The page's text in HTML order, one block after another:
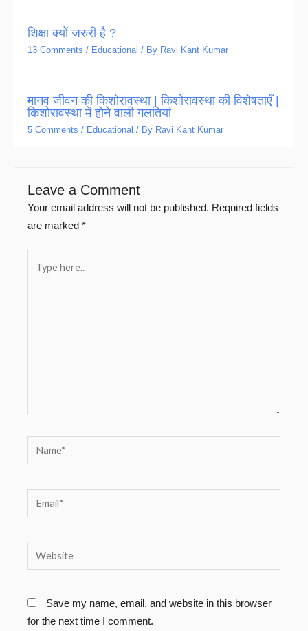
शिक्षा क्यों जरुरी है ?
13 Comments / Educational / By Ravi Kant Kumar
मानव जीवन की किशोरावस्था | किशोरावस्था की विशेषताएँ |
किशोरावस्था में होने वाली गलतियां
5 Comments / Educational / By Ravi Kant Kumar
Leave a Comment
Your email address will not be published. Required fields
are marked *
here..
Name*
Email*
Website
Save my name, email, and website in this browser
for the next time I comment.